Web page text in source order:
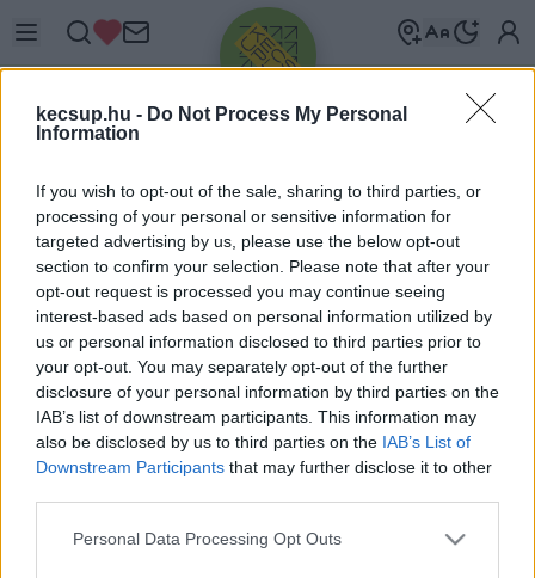
kecsup.hu - Do Not Process My Personal
Information
If you wish to opt-out of the sale, sharing to third parties, or
processing of your personal or sensitive information for
targeted advertising by us, please use the below opt-out
section to confirm your selection. Please note that after your
opt-out request is processed you may continue seeing
interest-based ads based on personal information utilized by
us or personal information disclosed to third parties prior to
your opt-out. You may separately opt-out of the further
disclosure of your personal information by third parties on the
IAB’s list of downstream participants. This information may
also be disclosed by us to third parties on the IAB’s List of
Downstream Participants that may further disclose it to other
Please note that this website/app uses one or more Google
Personal Data Processing Opt Outs
Üdv újra!
Jelentkezz be a folytatáshoz.
VAGY E-MAILLEL